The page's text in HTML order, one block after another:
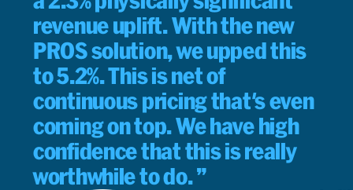
revenue uplift. With the new
PROS solution, we upped this
to 5.2%. This is net of
continuous pricing that's even
coming on top. We have high
confidence that this is really
worthwhile to do.